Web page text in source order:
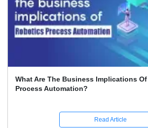
Best 5 Features Of RPA: Career
Read Article